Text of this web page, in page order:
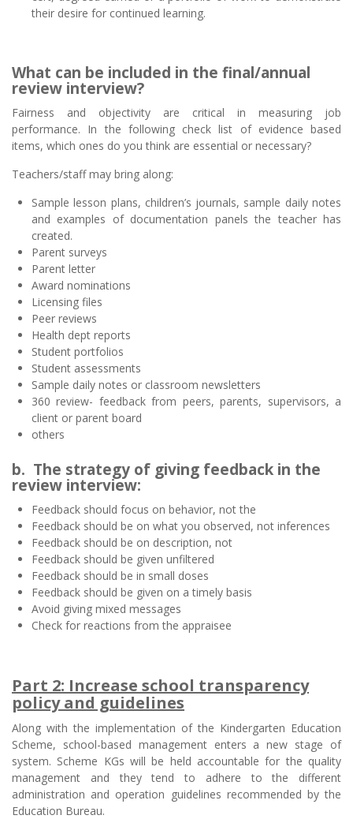
their desire for continued learning.
What can be included in the final/annual
review interview?
Fairness and objectivity are critical in measuring job
performance. In the following check list of evidence based
items, which ones do you think are essential or necessary?
Teachers/staff may bring along:
Sample lesson plans, children’s journals, sample daily notes
and examples of documentation panels the teacher has
created.
Parent surveys
Parent letter
Award nominations
Licensing files
Peer reviews
Health dept reports
Student portfolios
Student assessments
Sample daily notes or classroom newsletters
360 review- feedback from peers, parents, supervisors, a
client or parent board
others
b. The strategy of giving feedback in the
review interview:
Feedback should focus on behavior, not the
Feedback should be on what you observed, not inferences
Feedback should be on description, not
Feedback should be given unfiltered
Feedback should be in small doses
Feedback should be given on a timely basis
Avoid giving mixed messages
Check for reactions from the appraisee
Part 2: Increase school transparency
policy and guidelines
Along with the implementation of the Kindergarten Education
Scheme, school-based management enters a new stage of
system. Scheme KGs will be held accountable for the quality
management and they tend to adhere to the different
administration and operation guidelines recommended by the
Education Bureau.